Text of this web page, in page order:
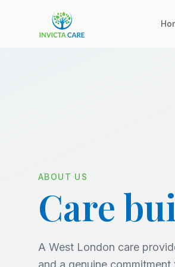
ABOUT US
Care
A West London care
and a genuine